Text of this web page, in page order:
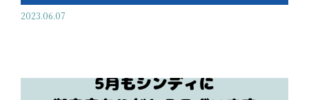
2023.06.07